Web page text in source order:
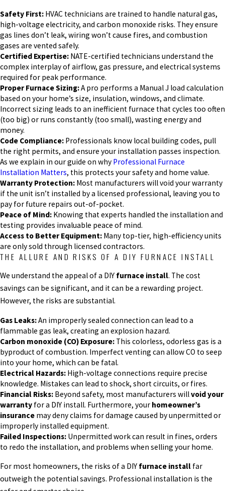
Safety First: HVAC technicians are trained to handle natural gas,
high-voltage electricity, and carbon monoxide risks. They ensure
gas lines don’t leak, wiring won’t cause fires, and combustion
gases are vented safely.
Certified Expertise: NATE-certified technicians understand the
complex interplay of airflow, gas pressure, and electrical systems
required for peak performance.
Proper Furnace Sizing:A pro performs a Manual J load calculation
based on your home’s size, insulation, windows, and climate.
Incorrect sizing leads to an inefficient furnace that cycles too often
(too big) or runs constantly (too small), wasting energy and
money.
Code Compliance: Professionals know local building codes, pull
the right permits, and ensure your installation passes inspection.
As we explain in our guide on why Professional Furnace
Installation Matters, this protects your safety and home value.
Warranty Protection: Most manufacturers will void your warranty
if the unit isn’t installed by a licensed professional, leaving you to
pay for future repairs out-of-pocket.
Peace of Mind: Knowing that experts handled the installation and
testing provides invaluable peace of mind.
Access to Better Equipment: Many top-tier, high-efficiency units
are only sold through licensed contractors.
THE ALLURE AND RISKS OF A DIY FURNACE INSTALL
We understand the appeal of a DIY furnace install. The cost
savings can be significant, and it can be a rewarding project.
However, the risks are substantial.
Gas Leaks:An improperly sealed connection can lead to a
flammable gas leak, creating an explosion hazard.
Carbon monoxide (CO) Exposure: This colorless, odorless gas is a
byproduct of combustion. Imperfect venting can allow CO to seep
into your home, which can be fatal.
Electrical Hazards: High-voltage connections require precise
knowledge. Mistakes can lead to shock, short circuits, or fires.
Financial Risks: Beyond safety, most manufacturers willvoid your
warranty for a DIY install. Furthermore, your homeowner’s
insurance may deny claims for damage caused by unpermitted or
improperly installed equipment.
Failed Inspections: Unpermitted work can result in fines, orders
to redo the installation, and problems when selling your home.
For most homeowners, the risks of a DIY furnace install far
outweigh the potential savings. Professional installation is the